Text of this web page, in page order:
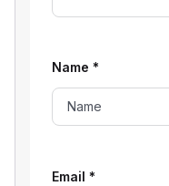
Name *
Email *